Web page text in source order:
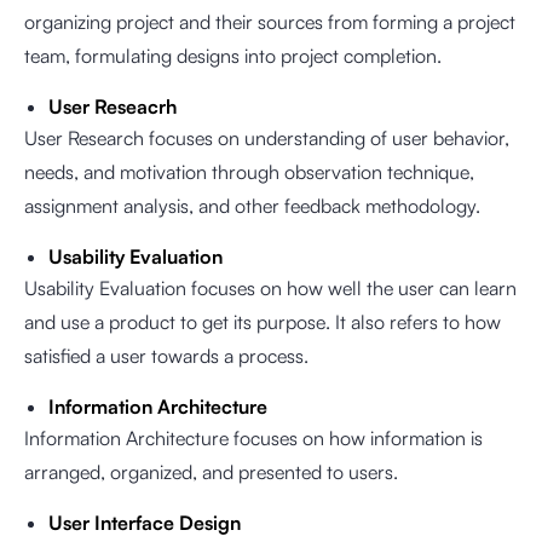
organizing project and their sources from forming a project
team, formulating designs into project completion.
User Reseacrh
User Research focuses on understanding of user behavior,
needs, and motivation through observation technique,
assignment analysis, and other feedback methodology.
Usability Evaluation
Usability Evaluation focuses on how well the user can learn
and use a product to get its purpose. It also refers to how
satisfied a user towards a process.
Information Architecture
Information Architecture focuses on how information is
arranged, organized, and presented to users.
User Interface Design